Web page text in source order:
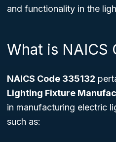
and functionality in the
What is NAICS
NAICS Code 335132
Lighting Fixture
in manufacturing electric
such as: